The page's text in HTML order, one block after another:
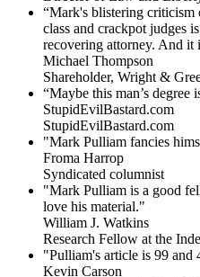
“Mark's blistering
class and crackpot judges
recovering attorney. And it
Michael Thompson
Shareholder, Wright &
“Maybe this man’s
StupidEvilBastard.com
StupidEvilBastard.com
"Mark Pulliam fancies
Froma Harrop
Syndicated columnist
"Mark Pulliam is a good
love his material."
William J. Watkins
Research Fellow at the
"Pulliam's article is 99 and
Kevin Carson